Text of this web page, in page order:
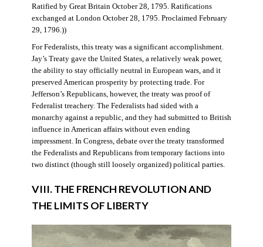
Ratified by Great Britain October 28, 1795. Ratifications
exchanged at London October 28, 1795. Proclaimed February
29, 1796.))
For Federalists, this treaty was a significant accomplishment.
Jay’s Treaty gave the United States, a relatively weak power,
the ability to stay officially neutral in European wars, and it
preserved American prosperity by protecting trade. For
Jefferson’s Republicans, however, the treaty was proof of
Federalist treachery. The Federalists had sided with a
monarchy against a republic, and they had submitted to British
influence in American affairs without even ending
impressment. In Congress, debate over the treaty transformed
the Federalists and Republicans from temporary factions into
two distinct (though still loosely organized) political parties.
VIII. THE FRENCH REVOLUTION AND
THE LIMITS OF LIBERTY